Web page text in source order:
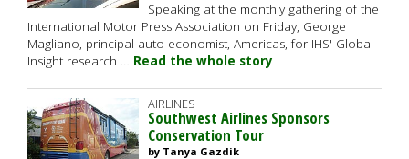
Speaking at the monthly gathering of the
International Motor Press Association on Friday, George
Magliano, principal auto economist, Americas, for IHS' Global
Insight research … Read the whole story
AIRLINES
Southwest Airlines Sponsors
Conservation Tour
by Tanya Gazdik